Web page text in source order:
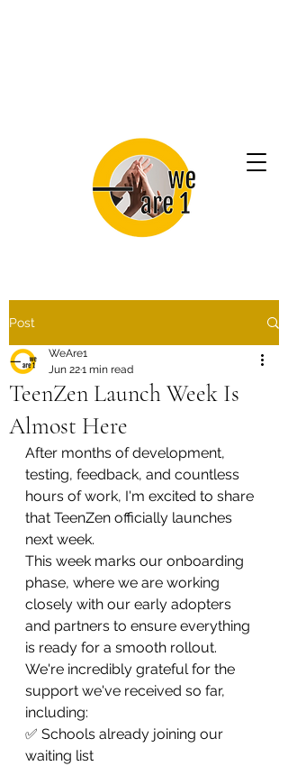
Post
TeenZen Launch Week Is
Almost Here
WeAre1
Jun 221 min read
After months of development,
testing, feedback, and countless
hours of work, I'm excited to share
that TeenZen officially launches
next week.
This week marks our onboarding
phase, where we are working
closely with our early adopters
and partners to ensure everything
is ready for a smooth rollout.
We're incredibly grateful for the
support we've received so far,
including:
✅ Schools already joining our
waiting list